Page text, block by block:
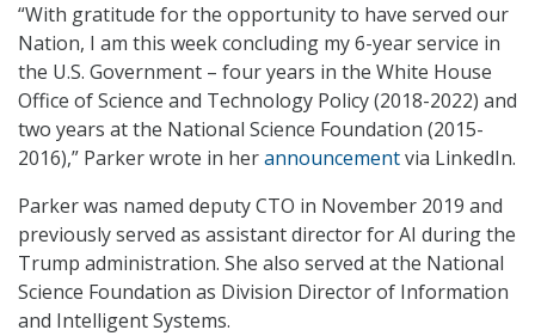
“With gratitude for the opportunity to have served our
Nation, I am this week concluding my 6-year service in
the U.S. Government – four years in the White House
Office of Science and Technology Policy (2018-2022) and
two years at the National Science Foundation (2015-
2016),” Parker wrote in herannouncementvia LinkedIn.
Parker was named deputy CTO in November 2019 and
previously served as assistant director for AI during the
Trump administration. She also served at the National
Science Foundation as Division Director of Information
and Intelligent Systems.